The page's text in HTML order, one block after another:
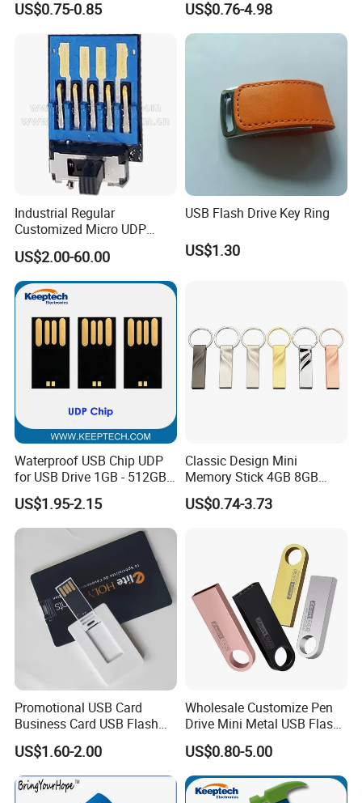
Gift
US$0.75-0.85
Drive 3.0 High Speed Swivel
USB Flash Drive
US$0.76-4.98
Industrial Regular
Customized Micro UDP
USB3.0 Flash Drive Chip
with Switch (S1A-8909CW-
IR)
US$2.00-60.00
USB Flash Drive Key Ring
US$1.30
Waterproof USB Chip UDP
for USB Drive 1GB - 512GB
Naked UDP Chip for USB
Flash Drive
US$1.95-2.15
Classic Design Mini
Memory Stick 4GB 8GB
Metal USB Flash Drive 1GB
2GB Pen Drive with Keyring
US$0.74-3.73
Promotional USB Card
Business Card USB Flash
Drive
US$1.60-2.00
Wholesale Customize Pen
Drive Mini Metal USB Flash
Drive 64MB~128GB Whole
Capacity OEM Logo USB 2.0
Hot Sell USB Flash Drive
US$0.80-5.00